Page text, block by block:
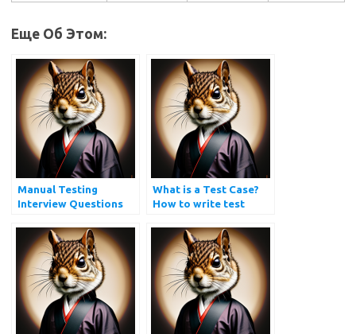
Еще Об Этом:
Manual Testing
Interview Questions
What is a Test Case?
How to write test